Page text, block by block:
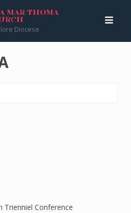
MAR THOMA
Diocese
Church>TELENGANA
Trienniel Conference